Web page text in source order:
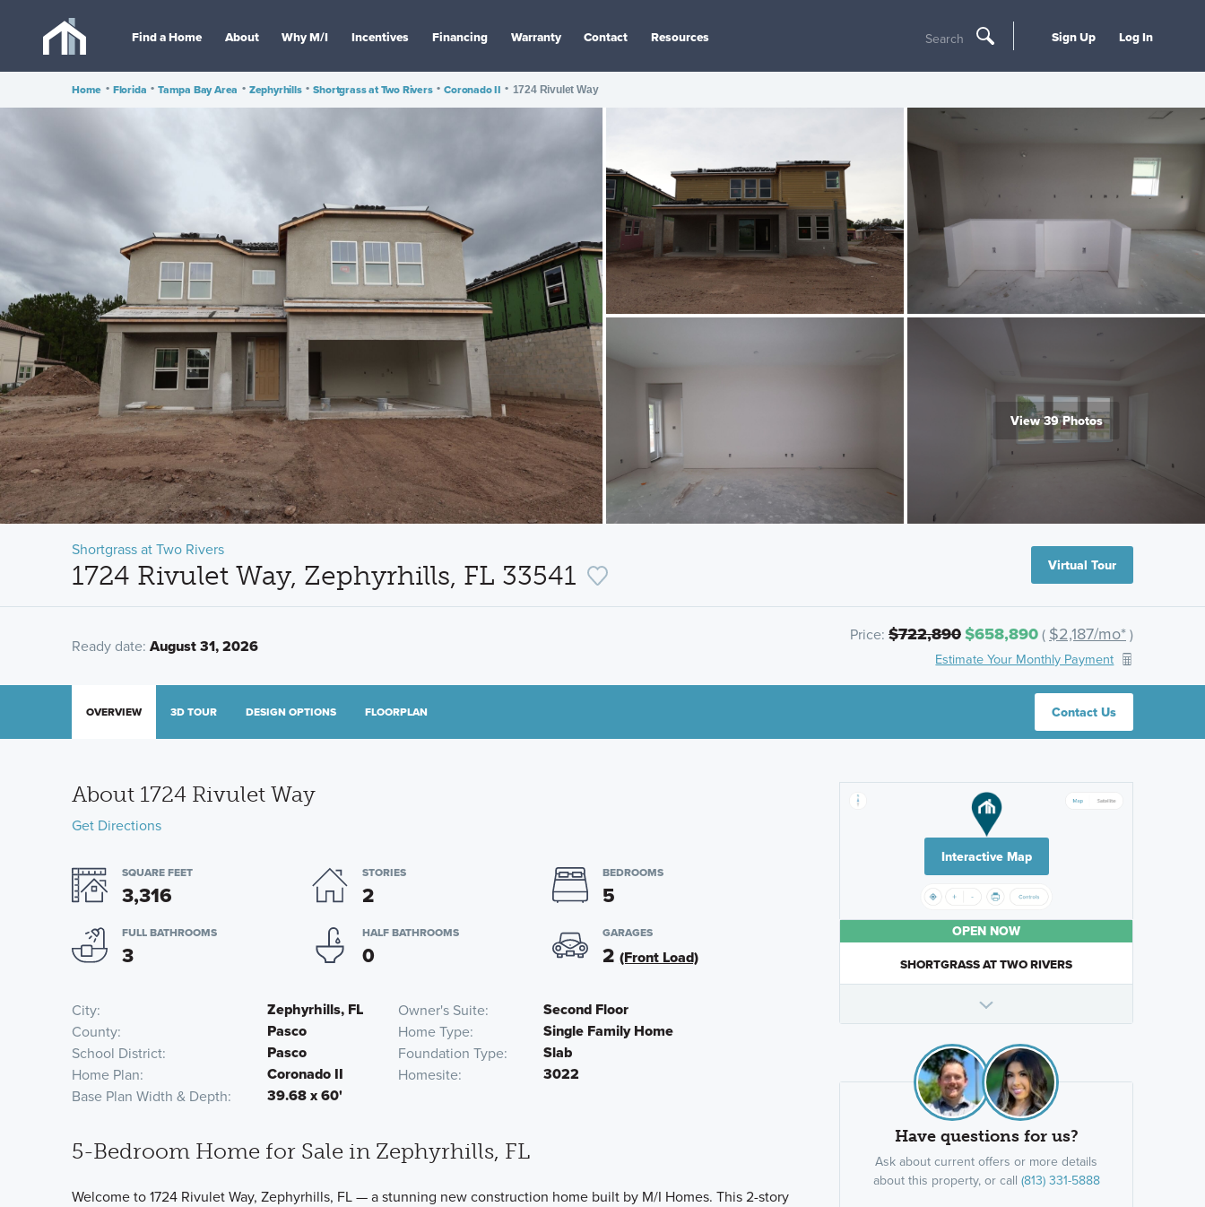
Find a Home About Why M/I Incentives Financing Warranty Contact Resources Search Sign Up Log In
Home • Florida • Tampa Bay Area • Zephyrhills • Shortgrass at Two Rivers • Coronado II • 1724 Rivulet Way
View 39 Photos
Shortgrass at Two Rivers
1724 Rivulet Way, Zephyrhills, FL 33541 Virtual Tour
Ready date: August 31, 2026
Price: $722,890$658,890( $2,187/mo*)
Estimate Your Monthly Payment
Contact Us
OVERVIEW 3D TOUR DESIGN OPTIONS FLOORPLAN
About 1724 Rivulet Way
Get Directions
SQUARE FEET
3,316
STORIES
2
BEDROOMS
5
FULL BATHROOMS
3
HALF BATHROOMS
0
GARAGES
2 (Front Load)
City Zephyrhills, FL Owner's Suite Second Floor
County Pasco Home Type Single Family Home
School District Pasco Foundation Type Slab
Home Plan Coronado II Homesite 3022
Base Plan Width & Depth 39.68 x 60'
5-Bedroom Home for Sale in Zephyrhills, FL
Welcome to 1724 Rivulet Way, Zephyrhills, FL — a stunning new construction home built by M/I Homes. This 2-story
Interactive Map
OPEN NOW
SHORTGRASS AT TWO RIVERS
Have questions for us?
Ask about current offers or more details
about this property, or call (813) 331-5888